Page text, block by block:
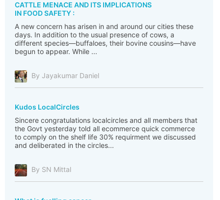
CATTLE MENACE AND ITS IMPLICATIONS
IN FOOD SAFETY :
A new concern has arisen in and around our cities these
days. In addition to the usual presence of cows, a
different species—buffaloes, their bovine cousins—have
begun to appear. While ...
By Jayakumar Daniel
Kudos LocalCircles
Sincere congratulations localcircles and all members that
the Govt yesterday told all ecommerce quick commerce
to comply on the shelf life 30% requirment we discussed
and deliberated in the circles...
By SN Mittal